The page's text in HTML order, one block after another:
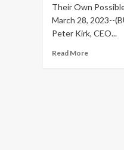
Their Own
March 28, 2023--
Peter Kirk, CEO...
Read MoreRead